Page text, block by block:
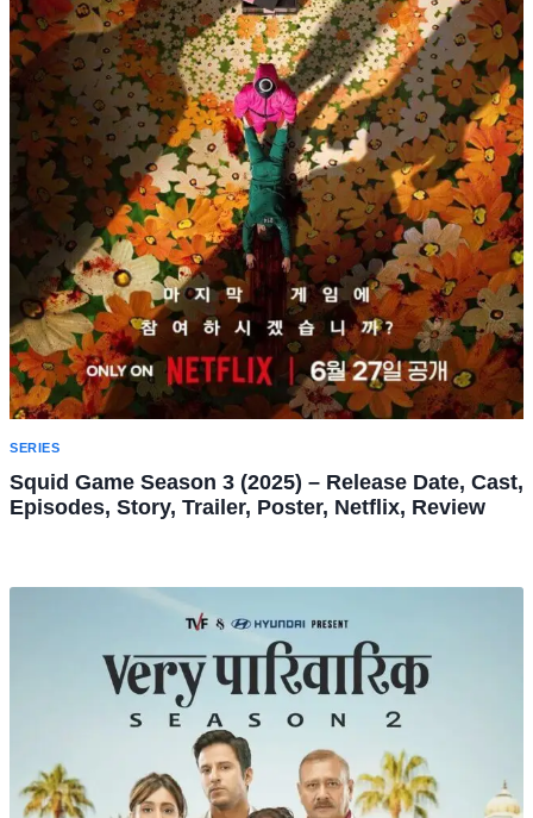
SERIES
Squid Game Season 3 (2025) – Release Date, Cast,
Episodes, Story, Trailer, Poster, Netflix, Review